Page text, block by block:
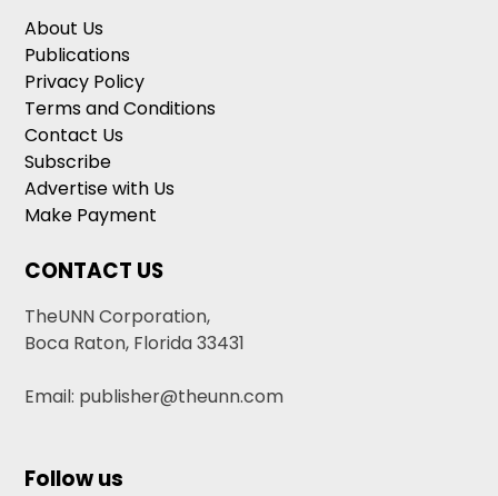
About Us
Publications
Privacy Policy
Terms and Conditions
Contact Us
Subscribe
Advertise with Us
Make Payment
CONTACT US
TheUNN Corporation,
Boca Raton, Florida 33431
Email: publisher@theunn.com
Follow us